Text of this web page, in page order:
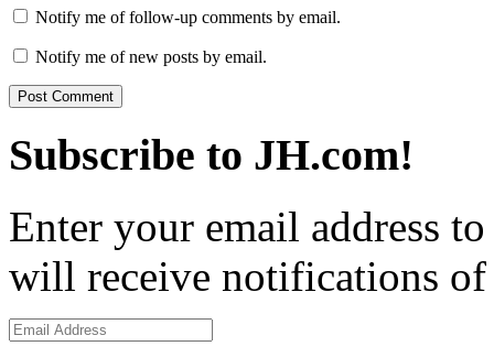
Notify me of follow-up comments by email.
Notify me of new posts by email.
Subscribe to JH.com!
Enter your email address
will receive notifications of
Email
Address